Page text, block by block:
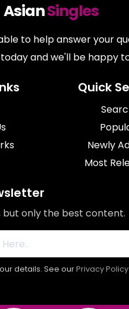
AsianSingles
to help answer your
and we'll be happy
Quick
Newly
Most
but only the best content.
details. See ourPrivacy Policy